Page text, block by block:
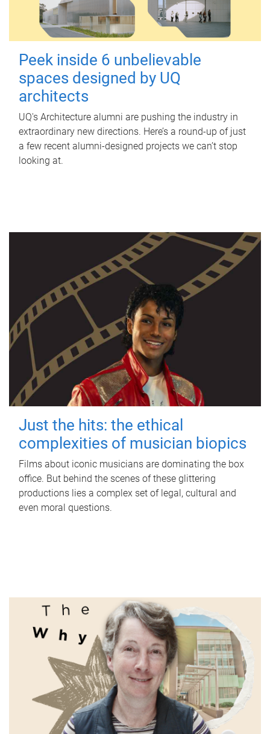
Peek inside 6 unbelievable
spaces designed by UQ
architects
UQ's Architecture alumni are pushing the industry in
extraordinary new directions. Here’s a round-up of just
a few recent alumni-designed projects we can’t stop
looking at.
Just the hits: the ethical
complexities of musician biopics
Films about iconic musicians are dominating the box
office. But behind the scenes of these glittering
productions lies a complex set of legal, cultural and
even moral questions.